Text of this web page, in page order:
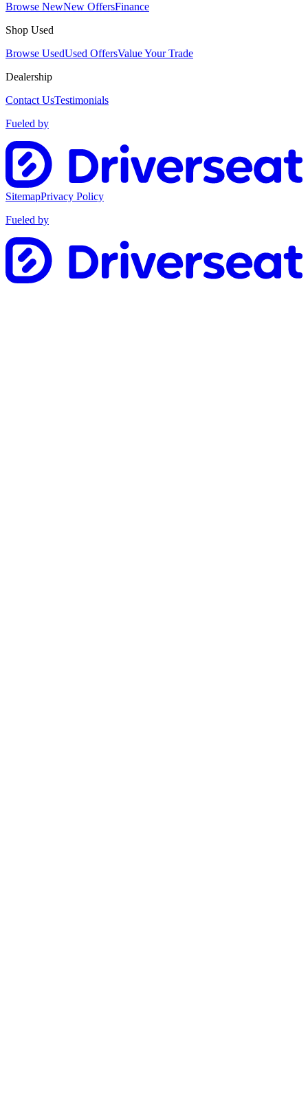
Browse NewNew OffersFinance
Shop Used
Browse UsedUsed OffersValue Your Trade
Dealership
Contact UsTestimonials
Fueled by
SitemapPrivacy Policy
Fueled by